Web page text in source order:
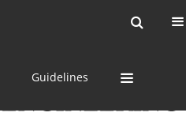
Guidelines